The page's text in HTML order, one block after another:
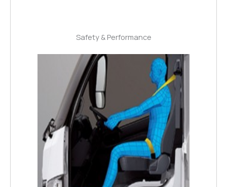
Safety & Performance